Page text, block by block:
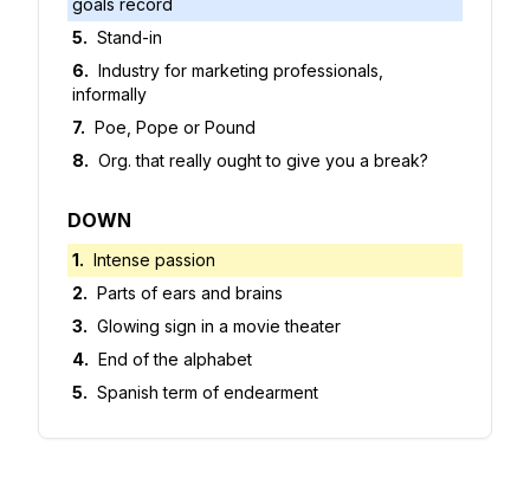
goals record
5. Stand-in
6. Industry for marketing professionals,
informally
7. Poe, Pope or Pound
8. Org. that really ought to give you a break?
DOWN
1. Intense passion
2. Parts of ears and brains
3. Glowing sign in a movie theater
4. End of the alphabet
5. Spanish term of endearment